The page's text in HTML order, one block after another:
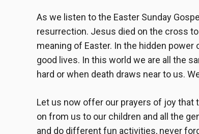
As we listen to the Easter Sunday
resurrection. Jesus died on the cross
meaning of Easter. In the hidden
good lives. In this world we are all the
hard or when death draws near to us.
Let us now offer our prayers of joy that
on from us to our children and all the
and do different fun activities, never